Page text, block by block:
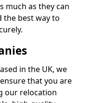
much as they can
best way to
in the UK, we
that you are
our relocation